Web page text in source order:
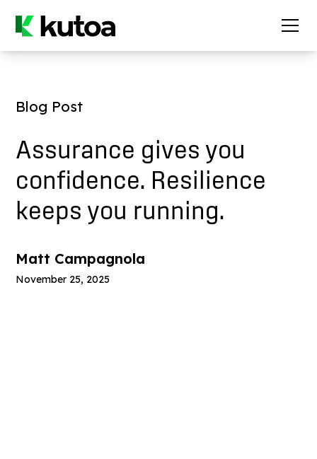
Blog Post
Assurance gives you
confidence. Resilience
keeps you running.
Matt Campagnola
November 25, 2025